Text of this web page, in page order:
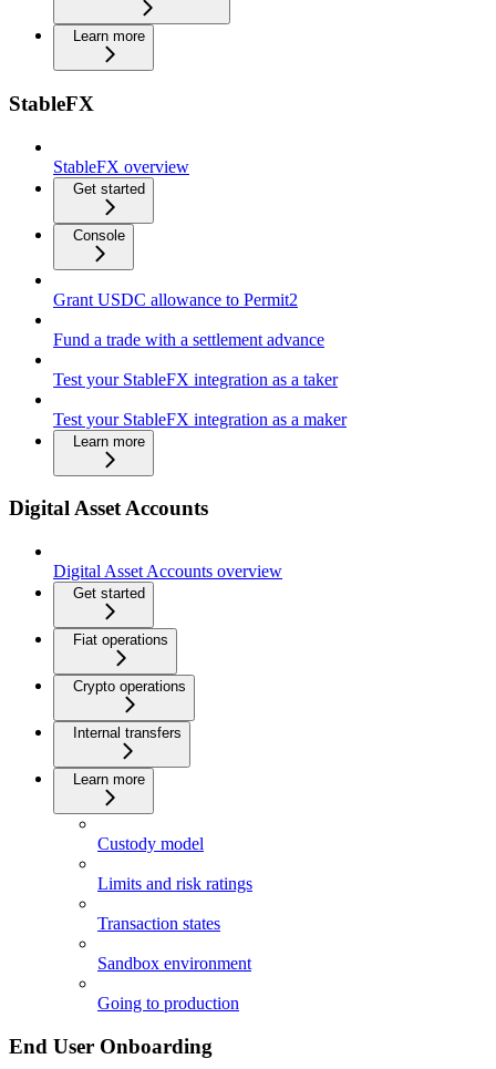
Learn more
StableFX
StableFX overview
Get started
Console
Grant USDC allowance to Permit2
Fund a trade with a settlement advance
Test your StableFX integration as a taker
Test your StableFX integration as a maker
Learn more
Digital Asset Accounts
Digital Asset Accounts overview
Get started
Fiat operations
Crypto operations
Internal transfers
Learn more
Custody model
Limits and risk ratings
Transaction states
Sandbox environment
Going to production
End User Onboarding